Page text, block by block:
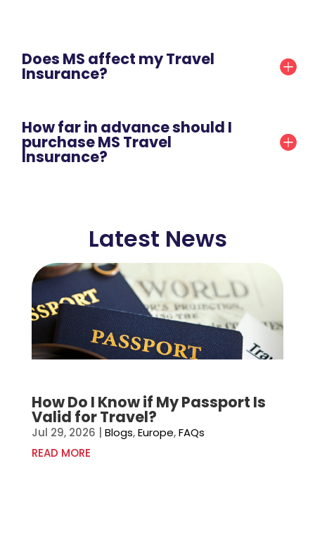
Does MS affect my Travel
Insurance?
How far in advance should I
purchase MS Travel
Insurance?
Latest News
How Do I Know if My Passport Is
Valid for Travel?
Jul 29, 2026 Blogs,Europe,FAQs
READ MORE